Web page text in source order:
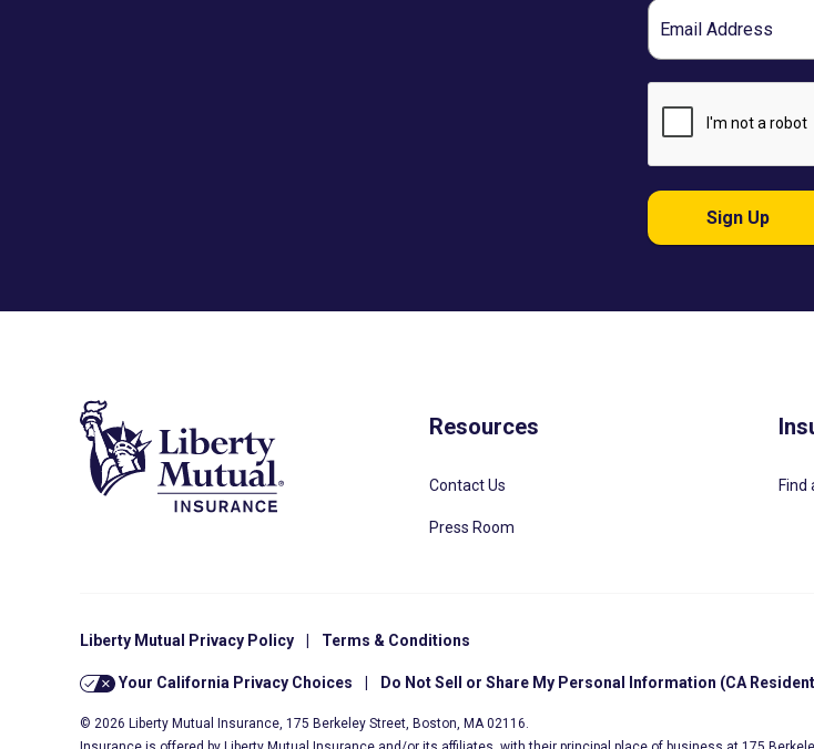
Email
Sign Up
Resources
Contact Us
Press Room
Liberty Mutual Privacy Policy Terms & Conditions
Your California Privacy Choices Do Not Sell or Share My Personal Information (CA
© 2026 Liberty Mutual Insurance, 175 Berkeley Street, Boston, MA 02116.